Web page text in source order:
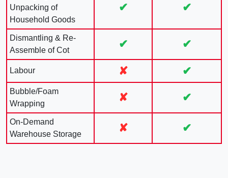
Unpacking of
Household Goods
✔ ✔
Dismantling & Re-
Assemble of Cot
✔ ✔
Labour ✘ ✔
Bubble/Foam
Wrapping
✘ ✔
On-Demand
Warehouse Storage
✘ ✔